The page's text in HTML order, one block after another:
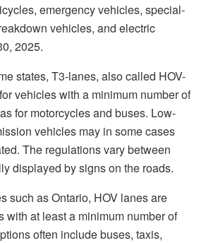
emergency vehicles, special-
vehicles, and electric
2025.
states, T3-lanes, also called HOV-
vehicles with a minimum number of
for motorcycles and buses. Low-
vehicles may in some cases
The regulations vary between
displayed by signs on the roads.
such as Ontario, HOV lanes are
with at least a minimum number of
often include buses, taxis,